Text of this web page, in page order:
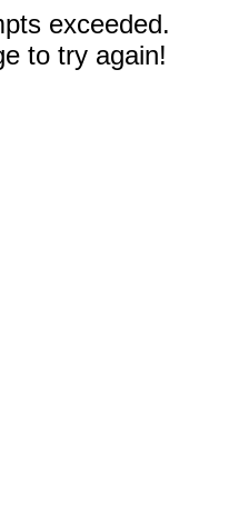
exceeded.
to try again!